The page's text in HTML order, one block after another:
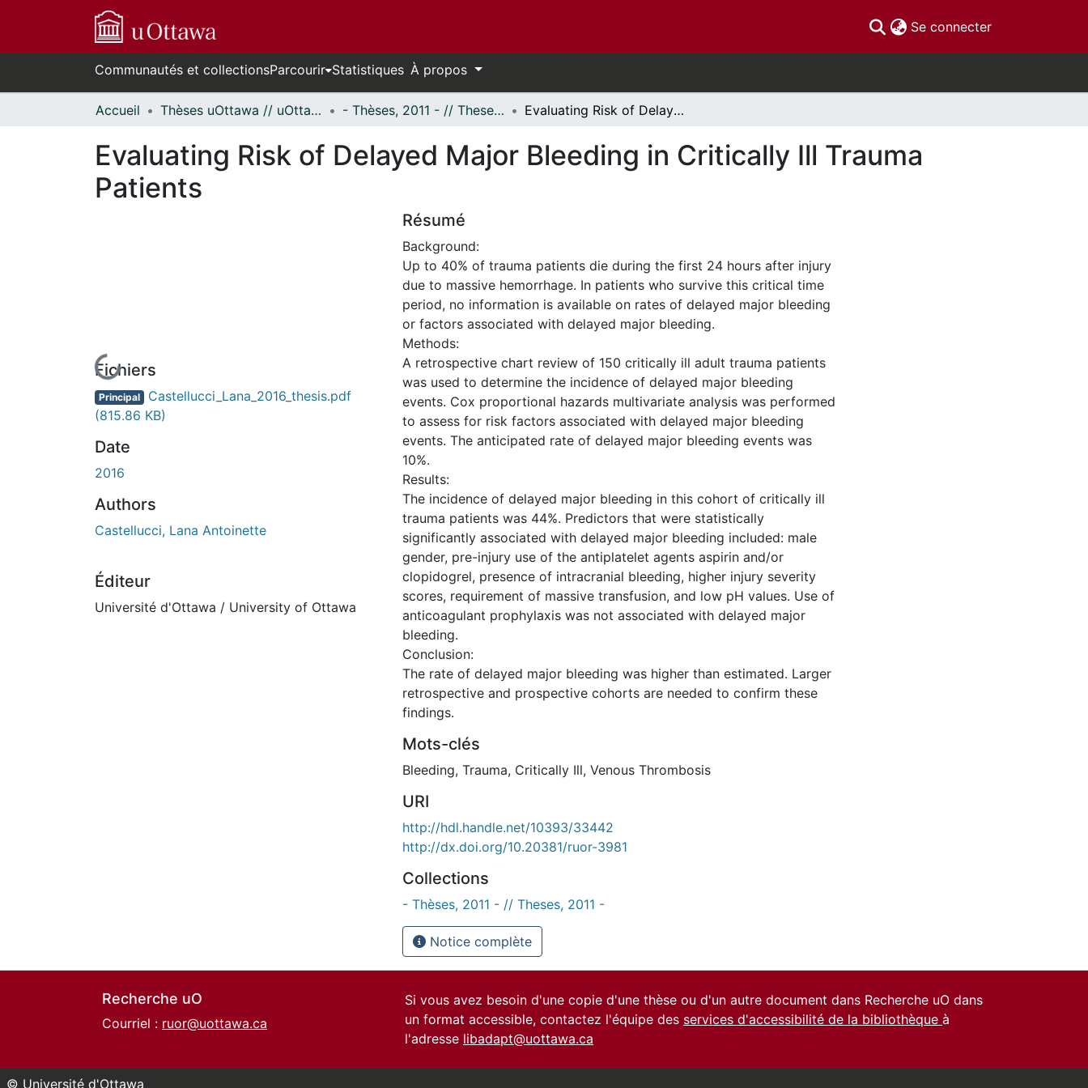
Se connecter(current)
Communautés et collectionsParcourir Statistiques À propos
Accueil Thèses uOttawa // uOttawa Theses - Thèses, 2011 - // Theses, 2011 - Evaluating Risk of Delayed Major Bleeding in Critically Ill Trauma Patients
Evaluating Risk of Delayed Major Bleeding in Critically Ill Trauma
Patients
En cours de chargement...
Fichiers
Principal Castellucci_Lana_2016_thesis.pdf
(815.86 KB)
Date
2016
Authors
Castellucci, Lana Antoinette
Éditeur
Université d'Ottawa / University of Ottawa
Résumé
Background:
Up to 40% of trauma patients die during the first 24 hours after injury
due to massive hemorrhage. In patients who survive this critical time
period, no information is available on rates of delayed major bleeding
or factors associated with delayed major bleeding.
Methods:
A retrospective chart review of 150 critically ill adult trauma patients
was used to determine the incidence of delayed major bleeding
events. Cox proportional hazards multivariate analysis was performed
to assess for risk factors associated with delayed major bleeding
events. The anticipated rate of delayed major bleeding events was
10%.
Results:
The incidence of delayed major bleeding in this cohort of critically ill
trauma patients was 44%. Predictors that were statistically
significantly associated with delayed major bleeding included: male
gender, pre-injury use of the antiplatelet agents aspirin and/or
clopidogrel, presence of intracranial bleeding, higher injury severity
scores, requirement of massive transfusion, and low pH values. Use of
anticoagulant prophylaxis was not associated with delayed major
bleeding.
Conclusion:
The rate of delayed major bleeding was higher than estimated. Larger
retrospective and prospective cohorts are needed to confirm these
findings.
Mots-clés
Bleeding, Trauma, Critically Ill, Venous Thrombosis
URI
http://hdl.handle.net/10393/33442
http://dx.doi.org/10.20381/ruor-3981
Collections
- Thèses, 2011 - // Theses, 2011 -
Notice complète
Recherche uO
Courriel : ruor@uottawa.ca
Si vous avez besoin d'une copie d'une thèse ou d'un autre document dans Recherche uO dans
un format accessible, contactez l'équipe des services d'accessibilité de la bibliothèque à
l'adresse libadapt@uottawa.ca
© Université d'Ottawa